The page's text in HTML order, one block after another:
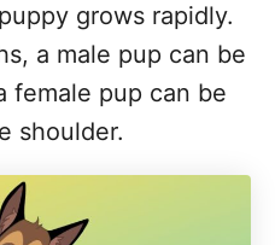
grows rapidly.
a male pup can be
female pup can be
shoulder.